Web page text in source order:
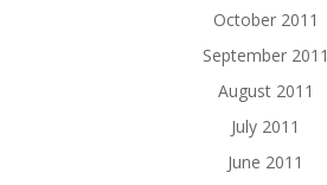
October 2011
September 2011
August 2011
July 2011
June 2011